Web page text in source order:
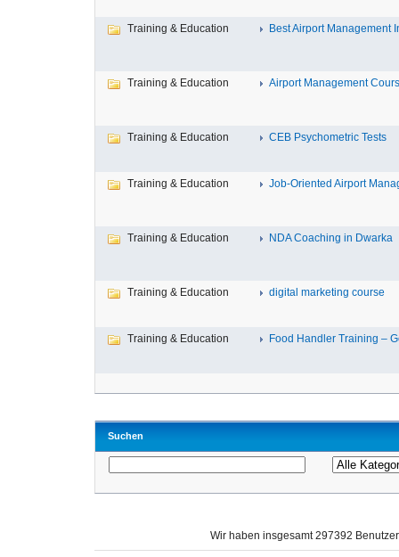
Training & Education Best Airport Management
Training & Education Airport Management
Training & Education CEB Psychometric Tests
Training & Education Job-Oriented Airport
Training & Education NDA Coaching in Dwarka
Training & Education digital marketing course
Training & Education Food Handler Training –
Suchen
Wir haben insgesamt 297392